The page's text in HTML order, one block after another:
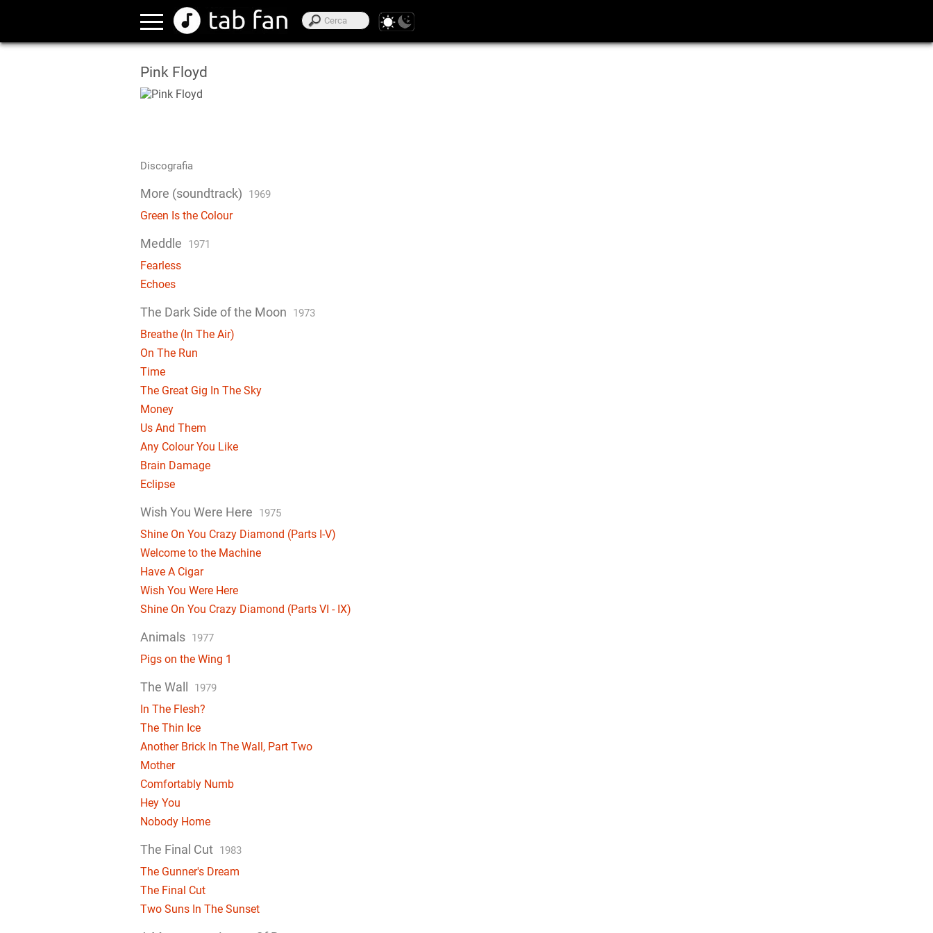
Pink Floyd
Discografia
More (soundtrack) 1969
Green Is the Colour
Meddle 1971
Fearless
Echoes
The Dark Side of the Moon 1973
Breathe (In The Air)
On The Run
Time
The Great Gig In The Sky
Money
Us And Them
Any Colour You Like
Brain Damage
Eclipse
Wish You Were Here 1975
Shine On You Crazy Diamond (Parts I-V)
Welcome to the Machine
Have A Cigar
Wish You Were Here
Shine On You Crazy Diamond (Parts VI - IX)
Animals 1977
Pigs on the Wing 1
The Wall 1979
In The Flesh?
The Thin Ice
Another Brick In The Wall, Part Two
Mother
Comfortably Numb
Hey You
Nobody Home
The Final Cut 1983
The Gunner's Dream
The Final Cut
Two Suns In The Sunset